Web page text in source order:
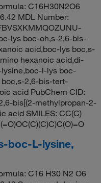
C16H30N2O6
MDL Number:
lys boc-oh,s-2,6-bis-
acid,boc-lys boc,s-
hexanoic acid,di-
l-lys boc-
2,6-bis-tert-
acid PubChem CID:
bis[(2-methylpropan-2-
acid SMILES: CC(C)
boc-L-lysine,
C16 H30 N2 O6